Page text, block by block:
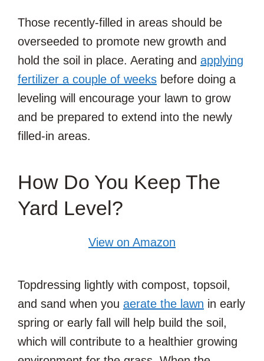
Those recently-filled in areas should be
overseeded to promote new growth and
hold the soil in place. Aerating and applying
fertilizer a couple of weeks before doing a
leveling will encourage your lawn to grow
and be prepared to extend into the newly
filled-in areas.
How Do You Keep The
Yard Level?
View on Amazon
Topdressing lightly with compost, topsoil,
and sand when you aerate the lawn in early
spring or early fall will help build the soil,
which will contribute to a healthier growing